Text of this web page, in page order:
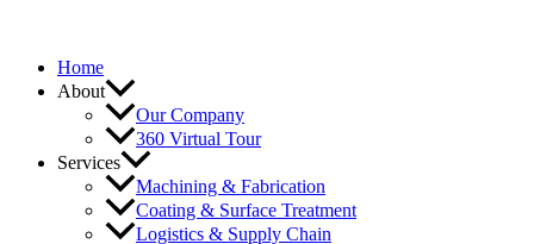
Home
About
Our Company
360 Virtual Tour
Services
Machining & Fabrication
Coating & Surface Treatment
Logistics & Supply Chain